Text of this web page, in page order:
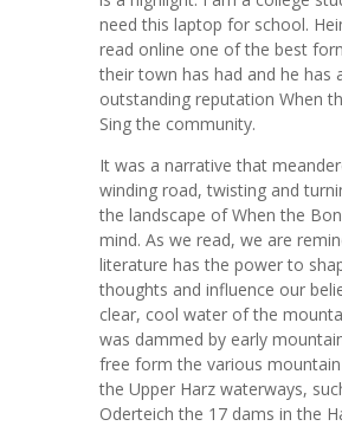
need this laptop for school.
read online one of the best
their town has had and he has
outstanding reputation When
Sing the community.
It was a narrative that
winding road, twisting and
the landscape of When the
mind. As we read, we are
literature has the power to
thoughts and influence our
clear, cool water of the
was dammed by early
free form the various
the Upper Harz waterways,
Oderteich the 17 dams in the